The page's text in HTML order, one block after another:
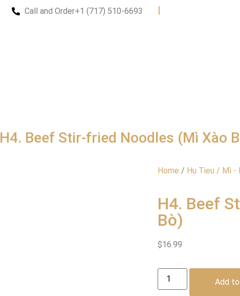
Call and Order+1 (717) 510-6693 |
H4. Beef Stir-fried Noodles (Mì Xào
Home / Hu Tieu / Mì -
H4. Beef
Bò)
$16.99
Add